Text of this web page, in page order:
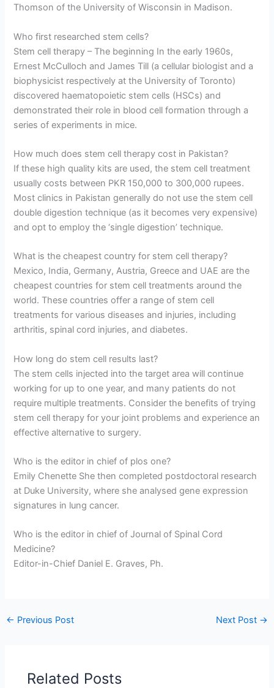
Thomson of the University of Wisconsin in Madison.
Who first researched stem cells?
Stem cell therapy – The beginning In the early 1960s,
Ernest McCulloch and James Till (a cellular biologist and a
biophysicist respectively at the University of Toronto)
discovered haematopoietic stem cells (HSCs) and
demonstrated their role in blood cell formation through a
series of experiments in mice.
How much does stem cell therapy cost in Pakistan?
If these high quality kits are used, the stem cell treatment
usually costs between PKR 150,000 to 300,000 rupees.
Most clinics in Pakistan generally do not use the stem cell
double digestion technique (as it becomes very expensive)
and opt to employ the ‘single digestion’ technique.
What is the cheapest country for stem cell therapy?
Mexico, India, Germany, Austria, Greece and UAE are the
cheapest countries for stem cell treatments around the
world. These countries offer a range of stem cell
treatments for various diseases and injuries, including
arthritis, spinal cord injuries, and diabetes.
How long do stem cell results last?
The stem cells injected into the target area will continue
working for up to one year, and many patients do not
require multiple treatments. Consider the benefits of trying
stem cell therapy for your joint problems and experience an
effective alternative to surgery.
Who is the editor in chief of plos one?
Emily Chenette She then completed postdoctoral research
at Duke University, where she analysed gene expression
signatures in lung cancer.
Who is the editor in chief of Journal of Spinal Cord
Medicine?
Editor-in-Chief Daniel E. Graves, Ph.
← Previous Post Next Post →
Related Posts